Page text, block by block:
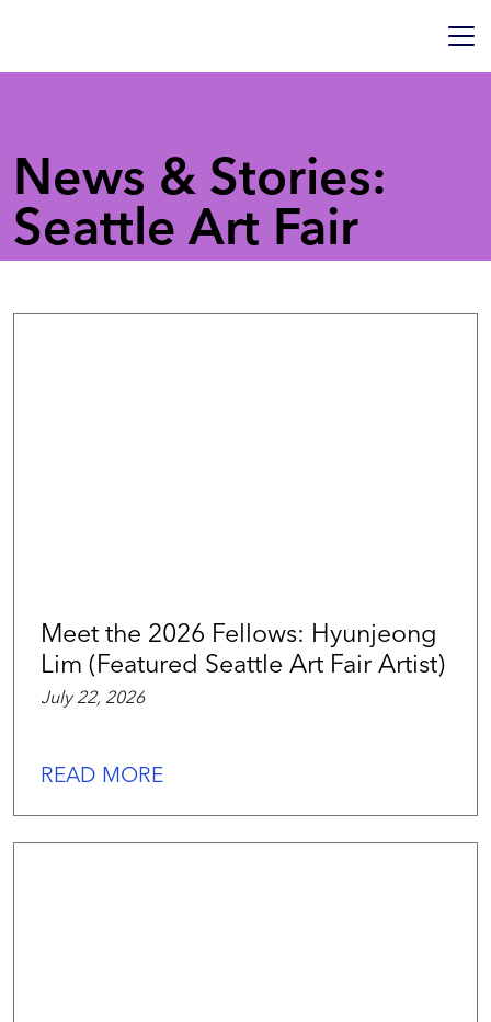
News & Stories:
Seattle Art Fair
Meet the 2026 Fellows: Hyunjeong
Lim (Featured Seattle Art Fair Artist)
July 22, 2026
READ MORE